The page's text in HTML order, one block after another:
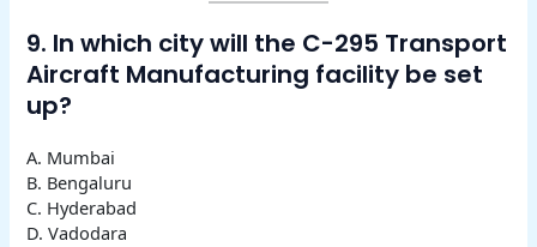
9. In which city will the C-295 Transport
Aircraft Manufacturing facility be set
up?
A. Mumbai
B. Bengaluru
C. Hyderabad
D. Vadodara